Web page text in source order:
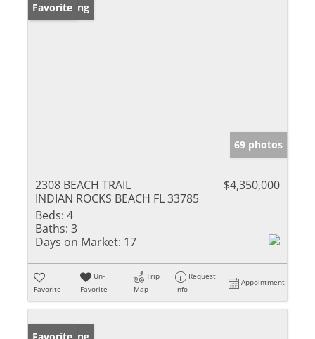
New Listing
Favorite
69 photos
2308 BEACH TRAIL
INDIAN ROCKS BEACH FL 33785
$4,350,000
Beds: 4
Baths: 3
Days on Market: 17
Favorite
Un-
Favorite
Trip
Map
Request
Info
Appointment
New Listing
Favorite